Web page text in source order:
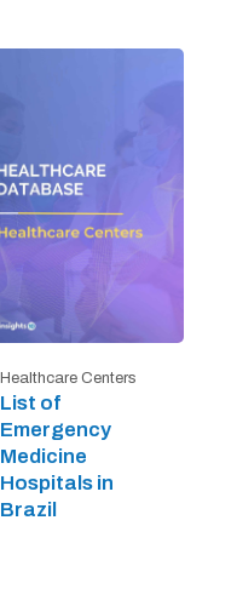
Healthcare Centers
List of
Emergency
Medicine
Hospitals in
Brazil